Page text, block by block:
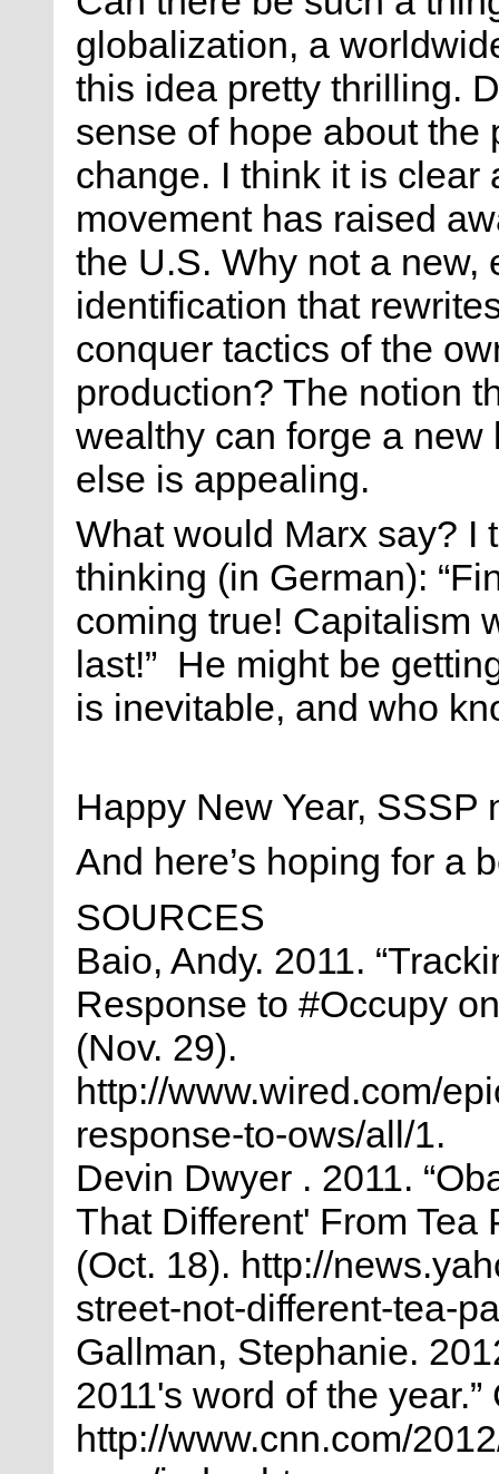
globalization, a
this idea pretty thrilling.
sense of hope about the
change. I think it is clear
movement has raised
the U.S. Why not a new,
identification that
conquer tactics of the
production? The notion
wealthy can forge a
else is appealing.
What would Marx say? I
thinking (in German):
coming true! Capitalism
last!” He might be
is inevitable, and who
Happy New Year, SSSP
And here’s hoping for a
SOURCES
Baio, Andy. 2011.
Response to #Occupy
(Nov. 29).
http://www.wired.com/
response-to-ows/all/1.
Devin Dwyer . 2011.
That Different' From Tea
(Oct. 18). http://
street-not-different-tea-
Gallman, Stephanie.
2011's word of the
http://www.cnn.com/